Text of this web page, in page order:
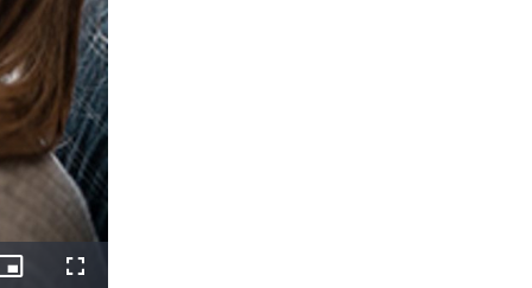
Picture- Fullscreen